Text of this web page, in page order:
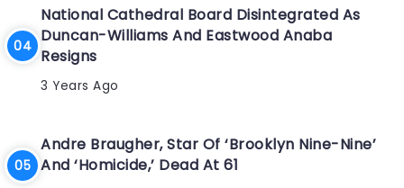
National Cathedral Board Disintegrated As
Duncan-Williams And Eastwood Anaba
Resigns
3 Years Ago
Andre Braugher, Star Of ‘Brooklyn Nine-Nine’
And ‘Homicide,’ Dead At 61